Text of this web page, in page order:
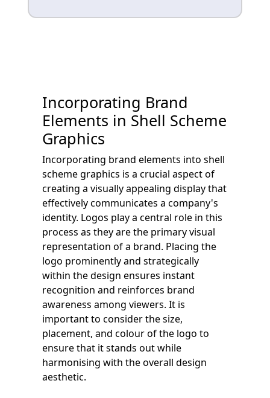
Incorporating Brand
Elements in Shell Scheme
Graphics
Incorporating brand elements into shell
scheme graphics is a crucial aspect of
creating a visually appealing display that
effectively communicates a company's
identity. Logos play a central role in this
process as they are the primary visual
representation of a brand. Placing the
logo prominently and strategically
within the design ensures instant
recognition and reinforces brand
awareness among viewers. It is
important to consider the size,
placement, and colour of the logo to
ensure that it stands out while
harmonising with the overall design
aesthetic.